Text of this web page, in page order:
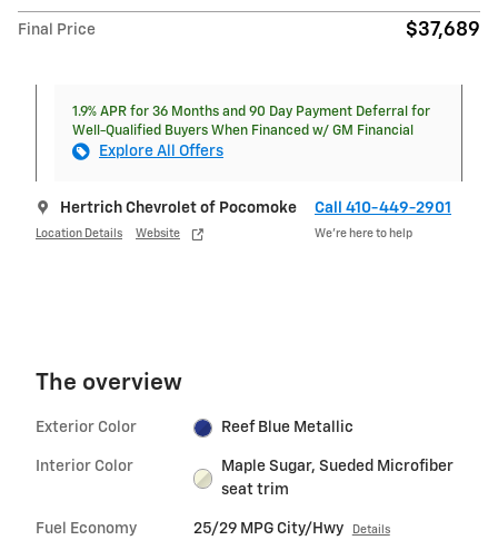
Final Price $37,689
1.9% APR for 36 Months and 90 Day Payment Deferral for
Well-Qualified Buyers When Financed w/ GM Financial
Explore All Offers
Hertrich Chevrolet of Pocomoke
Location Details Website
Call 410-449-2901
We’re here to help
The overview
Exterior Color Reef Blue Metallic
Interior Color
Maple Sugar, Sueded Microfiber
seat trim
Fuel Economy 25/29 MPG City/Hwy Details